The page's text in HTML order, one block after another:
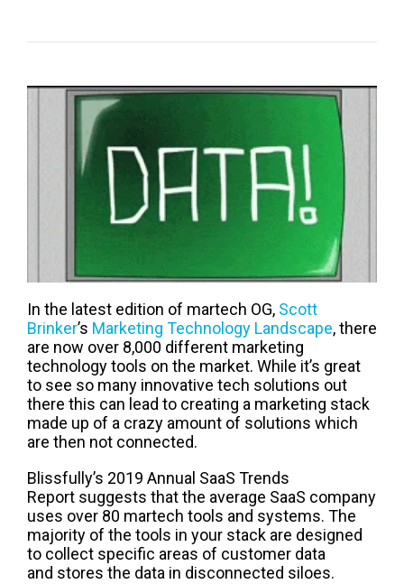
In the latest edition of martech OG, Scott
Brinker’s Marketing Technology Landscape, there
are now over 8,000 different marketing
technology tools on the market. While it’s great
to see so many innovative tech solutions out
there this can lead to creating a marketing stack
made up of a crazy amount of solutions which
are then not connected.
Blissfully’s 2019 Annual SaaS Trends
Report suggests that the average SaaS company
uses over 80 martech tools and systems. The
majority of the tools in your stack are designed
to collect specific areas of customer data
and stores the data in disconnected siloes.